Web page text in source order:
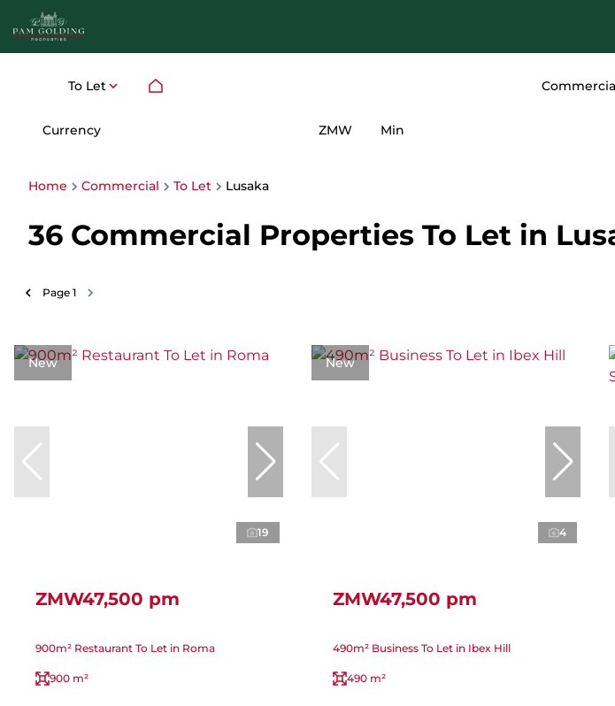
To Let
Currency ZMW Min
Home Commercial To Let Lusaka
36 Commercial Properties To Let in
Page 1
New
19
ZMW47,500 pm
900m² Restaurant To Let in Roma
900 m²
New
4
ZMW47,500 pm
490m² Business To Let in Ibex Hill
490 m²